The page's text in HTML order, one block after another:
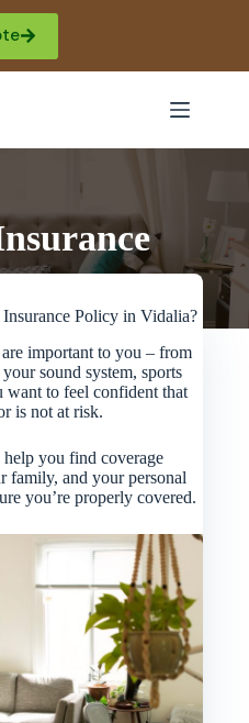
Policy in Vidalia?
important to you – from
sound system, sports
want to feel confident that
is not at risk.
you find coverage
family, and your personal
you’re properly covered.